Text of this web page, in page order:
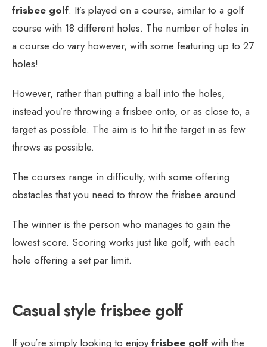
frisbee golf. It’s played on a course, similar to a golf
course with 18 different holes. The number of holes in
a course do vary however, with some featuring up to 27
holes!
However, rather than putting a ball into the holes,
instead you’re throwing a frisbee onto, or as close to, a
target as possible. The aim is to hit the target in as few
throws as possible.
The courses range in difficulty, with some offering
obstacles that you need to throw the frisbee around.
The winner is the person who manages to gain the
lowest score. Scoring works just like golf, with each
hole offering a set par limit.
Casual style frisbee golf
If you’re simply looking to enjoyfrisbee golf with the